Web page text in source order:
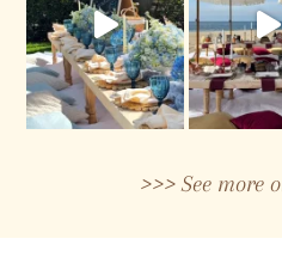
>>> See more